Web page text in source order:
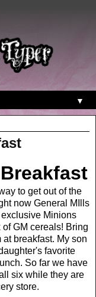
▼
to get out of the
now General MIlls
Minions
GM cereals! Bring
breakfast. My son
favorite
So far we have
six while they are
store.